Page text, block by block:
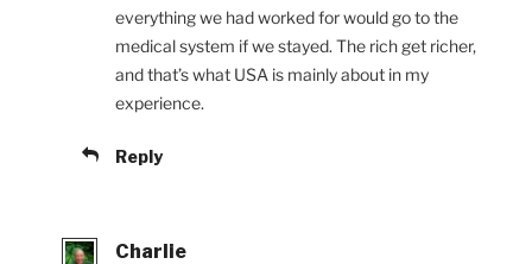
everything we had worked for would go to the
medical system if we stayed. The rich get richer,
and that’s what USA is mainly about in my
experience.
Reply
Charlie